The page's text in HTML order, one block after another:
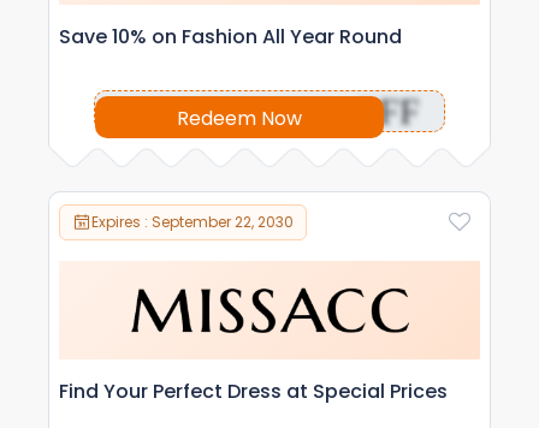
Save 10% on Fashion All Year Round
Redeem Now OFF
Expires : September 22, 2030
Find Your Perfect Dress at Special Prices